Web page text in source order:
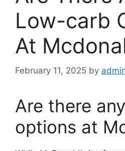
Low-carb
At
February 11, 2025 by
Are there
options at